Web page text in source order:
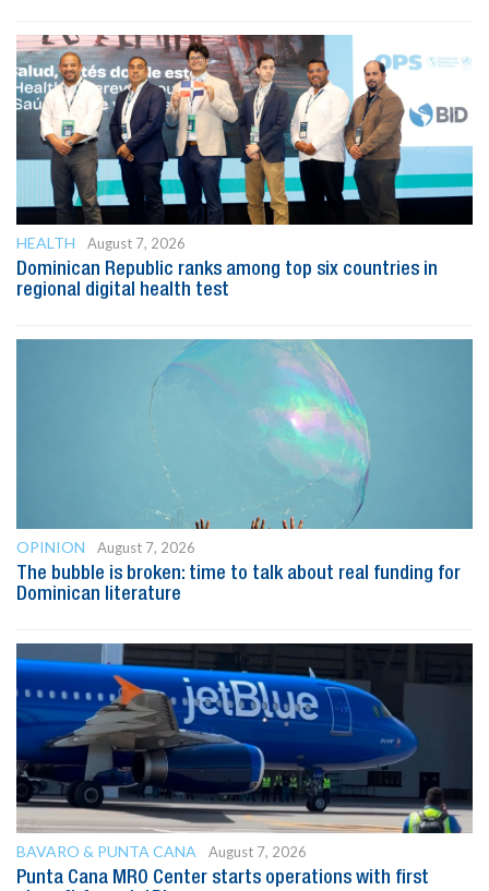
HEALTH
August 7, 2026
Dominican Republic ranks among top six countries in
regional digital health test
OPINION
August 7, 2026
The bubble is broken: time to talk about real funding for
Dominican literature
BAVARO & PUNTA CANA
August 7, 2026
Punta Cana MRO Center starts operations with first